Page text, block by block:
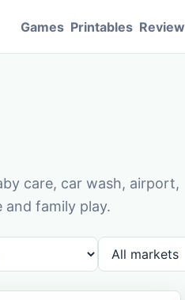
Games Printables Review
care, car wash, airport,
family play.